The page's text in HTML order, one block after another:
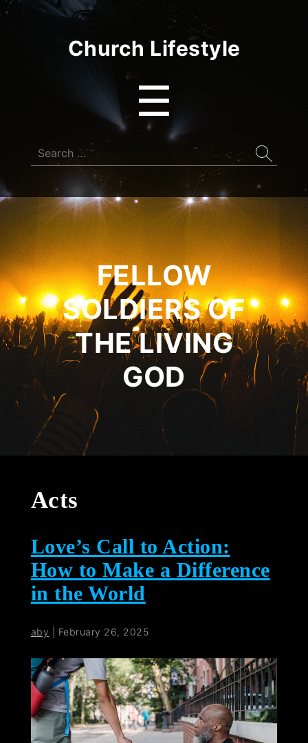
Church Lifestyle
☰
Search
for:
FELLOW
SOLDIERS OF
THE LIVING
GOD
Acts
Love’s Call to Action:
How to Make a Difference
in the World
aby February 26, 2025